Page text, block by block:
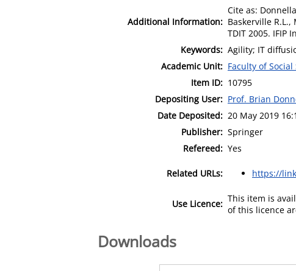
Additional Information:
Cite as:
Baskerville
TDIT 2005. IFIP
Keywords: Agility; IT
Academic Unit: Faculty of Social
Item ID: 10795
Depositing User: Prof. Brian
Date Deposited: 20 May 2019
Publisher: Springer
Refereed: Yes
Related URLs: https://
Use Licence: This item is
of this licence
Downloads